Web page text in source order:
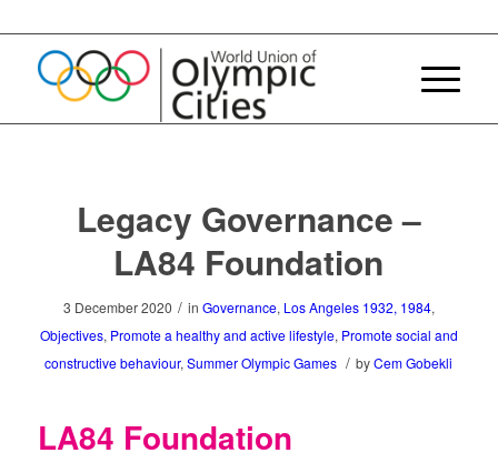
Legacy Governance –
LA84 Foundation
3 December 2020 / in Governance, Los Angeles 1932, 1984,
Objectives, Promote a healthy and active lifestyle, Promote social and
constructive behaviour,Summer Olympic Games / byCem Gobekli
LA84 Foundation